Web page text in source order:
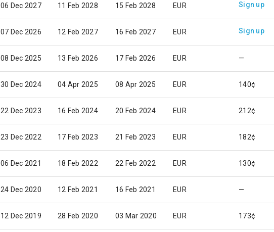
06 Dec 2027 11 Feb 2028 15 Feb 2028 EUR Sign up
07 Dec 2026 12 Feb 2027 16 Feb 2027 EUR Sign up
08 Dec 2025 13 Feb 2026 17 Feb 2026 EUR —
30 Dec 2024 04 Apr 2025 08 Apr 2025 EUR 140¢
22 Dec 2023 16 Feb 2024 20 Feb 2024 EUR 212¢
23 Dec 2022 17 Feb 2023 21 Feb 2023 EUR 182¢
06 Dec 2021 18 Feb 2022 22 Feb 2022 EUR 130¢
24 Dec 2020 12 Feb 2021 16 Feb 2021 EUR —
12 Dec 2019 28 Feb 2020 03 Mar 2020 EUR 173¢